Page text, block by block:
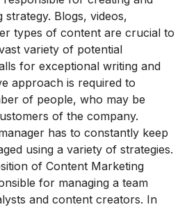
strategy. Blogs, videos,
types of content are crucial to
variety of potential
for exceptional writing and
approach is required to
of people, who may be
of the company.
has to constantly keep
using a variety of strategies.
of Content Marketing
for managing a team
and content creators. In